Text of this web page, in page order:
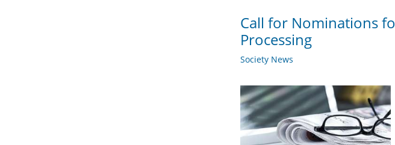
Call for Nominations
Processing
Society News